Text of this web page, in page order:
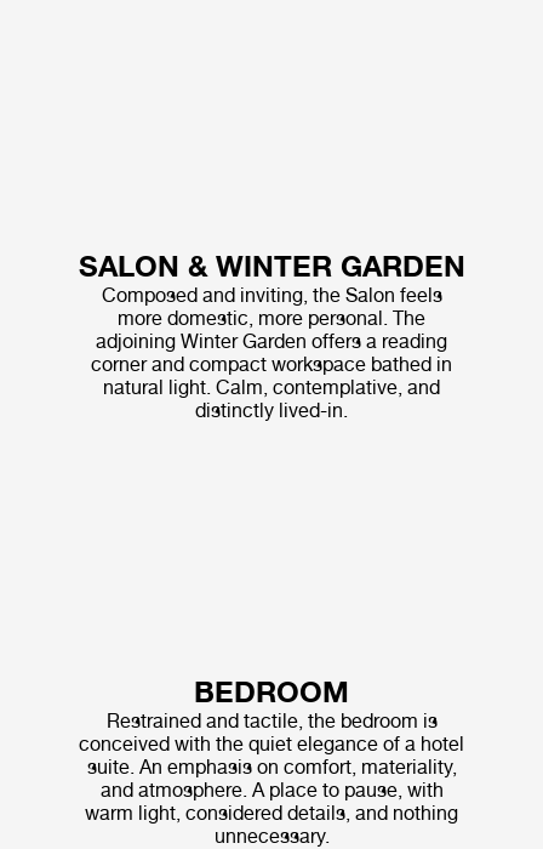
SALON & WINTER GARDEN
Composed and inviting, the Salon feels
more domestic, more personal. The
adjoining Winter Garden offers a reading
corner and compact workspace bathed in
natural light. Calm, contemplative, and
distinctly lived-in.
BEDROOM
Restrained and tactile, the bedroom is
conceived with the quiet elegance of a hotel
suite. An emphasis on comfort, materiality,
and atmosphere. A place to pause, with
warm light, considered details, and nothing
unnecessary.